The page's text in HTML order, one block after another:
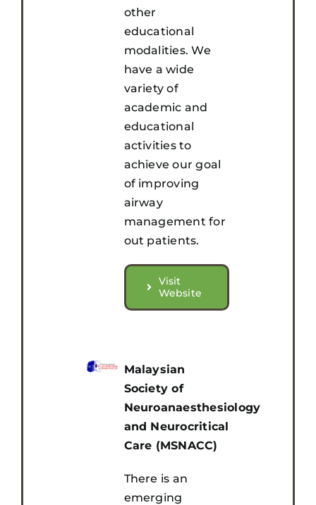
other
educational
modalities. We
have a wide
variety of
academic and
educational
activities to
achieve our goal
of improving
airway
management for
out patients.
Visit
Website
Malaysian
Society of
Neuroanaesthesiology
and Neurocritical
Care (MSNACC)
There is an
emerging